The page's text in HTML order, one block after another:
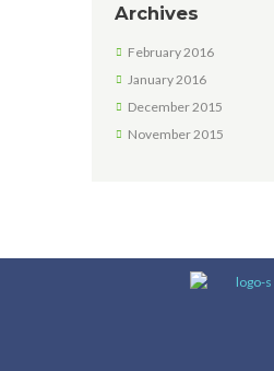
Archives
February 2016
January 2016
December 2015
November 2015